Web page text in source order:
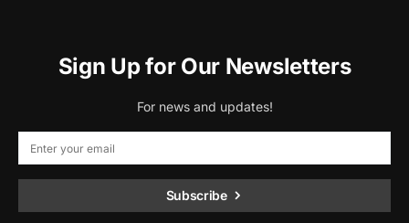
Sign Up for Our Newsletters
For news and updates!
Subscribe